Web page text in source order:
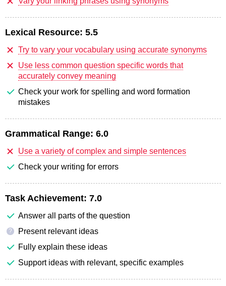
Lexical Resource: 5.5
Try to vary your vocabulary using accurate synonyms
Use less common question specific words that
accurately convey meaning
Check your work for spelling and word formation
mistakes
Grammatical Range: 6.0
Use a variety of complex and simple sentences
Check your writing for errors
Task Achievement: 7.0
Answer all parts of the question
?
Present relevant ideas
Fully explain these ideas
Support ideas with relevant, specific examples